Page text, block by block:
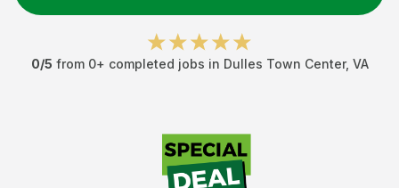
0/5 from 0+ completed jobs in Dulles Town Center, VA